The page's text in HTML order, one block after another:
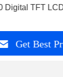
Digital TFT
Get Best